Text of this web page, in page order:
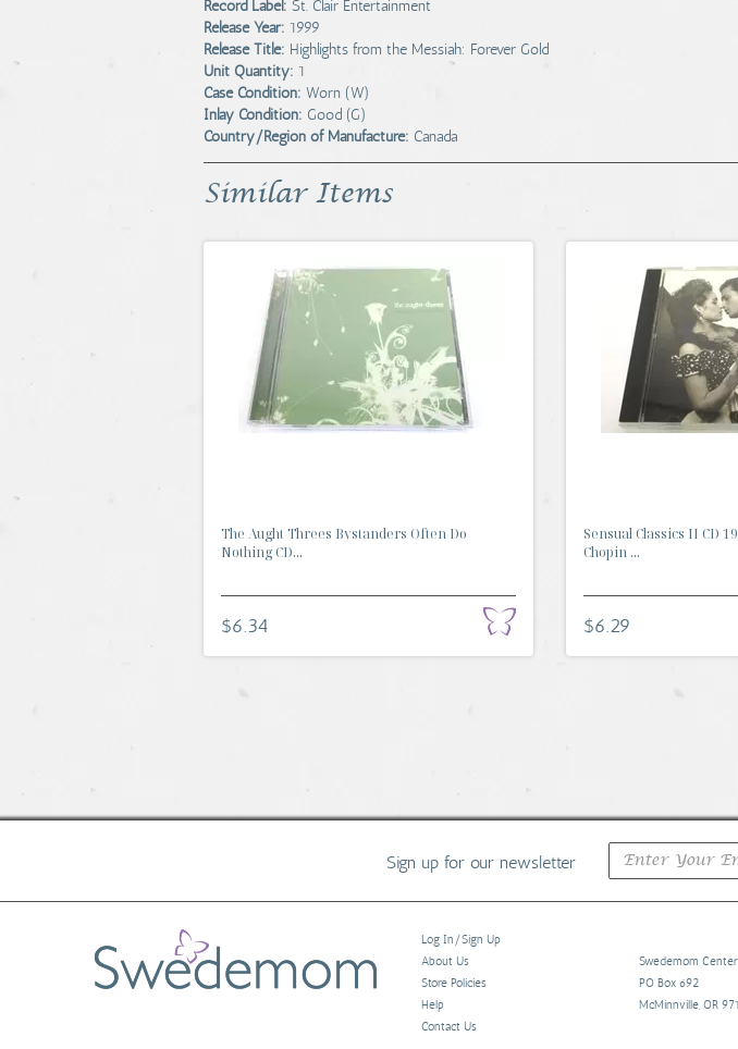
Record Label: St. Clair Entertainment
Release Year: 1999
Release Title: Highlights from the Messiah: Forever Gold
Unit Quantity: 1
Case Condition: Worn (W)
Inlay Condition: Good (G)
Country/Region of Manufacture: Canada
Similar Items
The Aught Threes Bystanders Often Do
Nothing CD...
$6.34
Sensual Classics II CD
Chopin ...
$6.29
Sign up for our newsletter
Log In/Sign Up
About Us
Store Policies
Help
Contact Us
Swedemom
PO Box 692
McMinnville, OR